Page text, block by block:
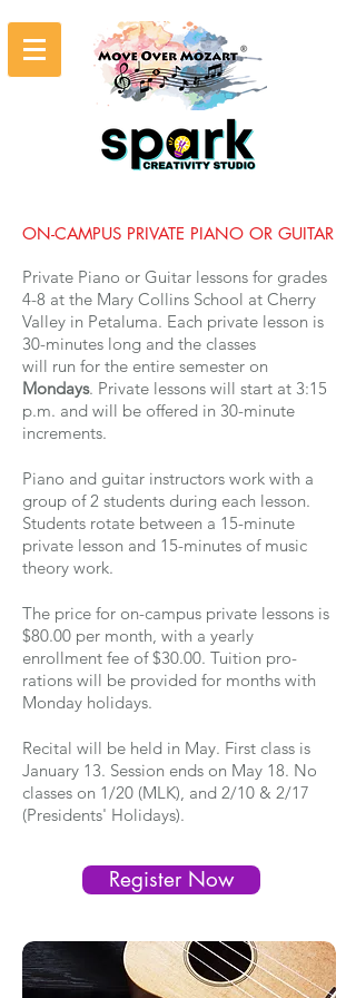
ON-CAMPUS PRIVATE PIANO OR GUITAR
Private Piano or Guitar lessons for grades
4-8 at the Mary Collins School at Cherry
Valley in Petaluma. ​Each private lesson is
30-minutes long and the classes
will run for the entire semester on
Mondays. Private lessons will start at 3:15
p.m. and will be offered in 30-minute
increments.
Piano and guitar instructors work with a
group of 2 students during each lesson.
Students rotate between a 15-minute
private lesson and 15-minutes of music
theory work.
The price for on-campus private lessons is
$80.00 per month, with a yearly
enrollment fee of $30.00. Tuition pro-
rations will be provided for months with
Monday holidays.
Recital will be held in May. First class is
January 13. Session ends on May 18. No
classes on 1/20 (MLK), and 2/10 & 2/17
(Presidents' Holidays).
Register Now